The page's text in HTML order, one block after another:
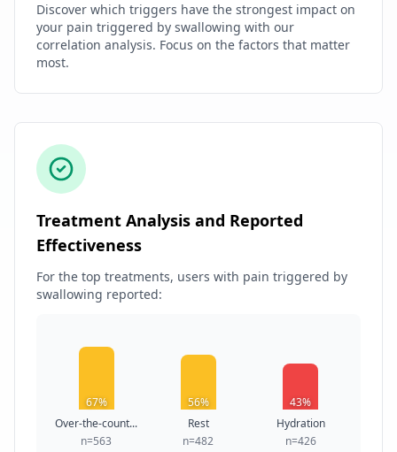
Discover which triggers have the strongest impact on
your pain triggered by swallowing with our
correlation analysis. Focus on the factors that matter
most.
Treatment Analysis and Reported
Effectiveness
For the top treatments, users with pain triggered by
swallowing reported:
67%
Over-the-count...
n=563
56%
Rest
n=482
43%
Hydration
n=426